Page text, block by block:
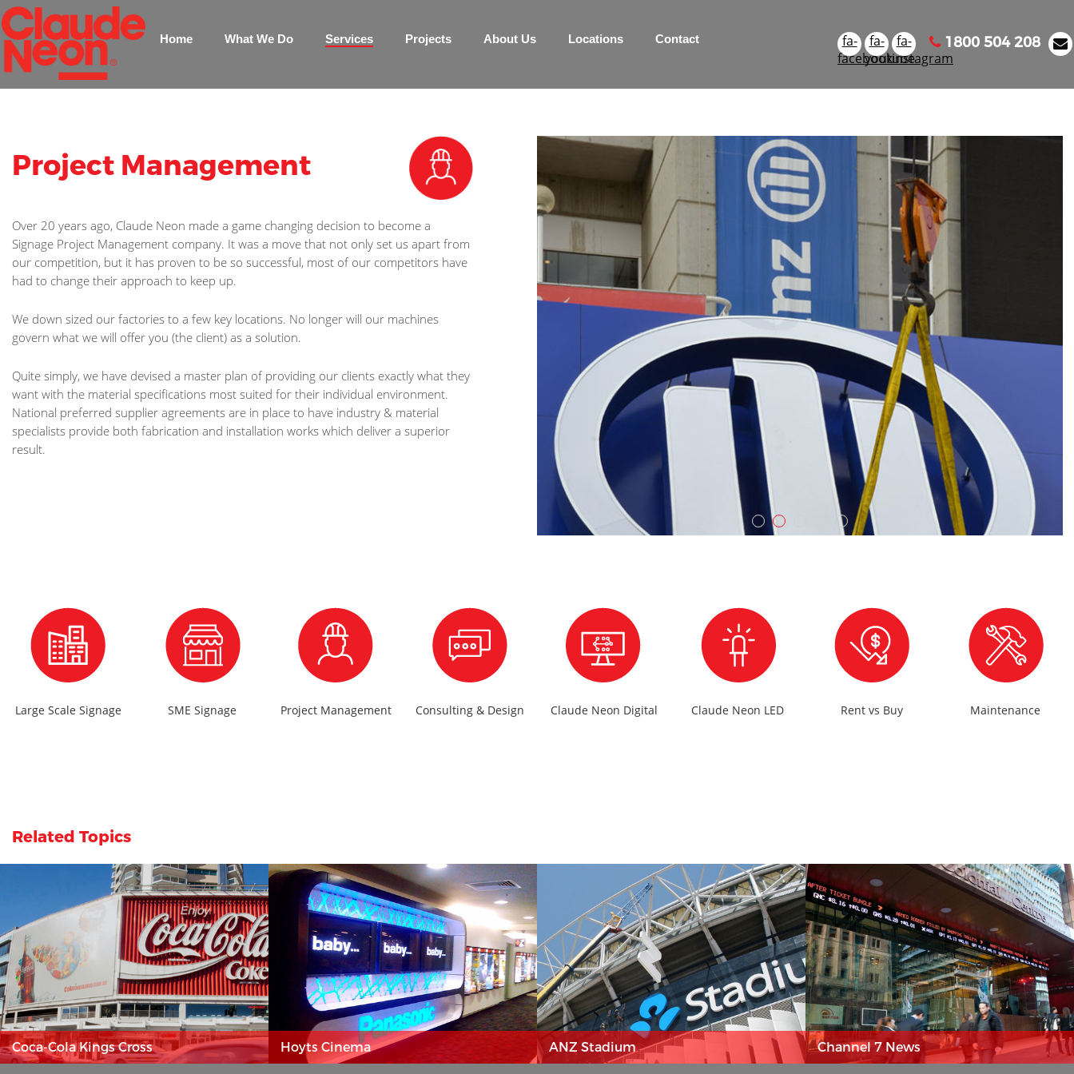
Home What We Do Services Projects About Us Locations Contact 1800 504 208
fa-
facebook
fa-
youtube
fa-
instagram
Project Management
Over 20 years ago, Claude Neon made a game changing decision to become a
Signage Project Management company. It was a move that not only set us apart from
our competition, but it has proven to be so successful, most of our competitors have
had to change their approach to keep up.
We down sized our factories to a few key locations. No longer will our machines
govern what we will offer you (the client) as a solution.
Quite simply, we have devised a master plan of providing our clients exactly what they
want with the material specifications most suited for their individual environment.
National preferred supplier agreements are in place to have industry & material
specialists provide both fabrication and installation works which deliver a superior
result.
Large Scale Signage SME Signage Project Management Consulting & Design Claude Neon Digital Claude Neon LED Rent vs Buy Maintenance
Related Topics
Coca-Cola Kings Cross Hoyts Cinema ANZ Stadium Channel 7 News